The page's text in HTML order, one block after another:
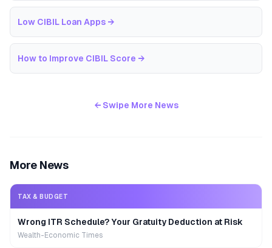
Low CIBIL Loan Apps →
How to Improve CIBIL Score →
← Swipe More News
More News
TAX & BUDGET
Wrong ITR Schedule? Your Gratuity Deduction at Risk
Wealth-Economic Times